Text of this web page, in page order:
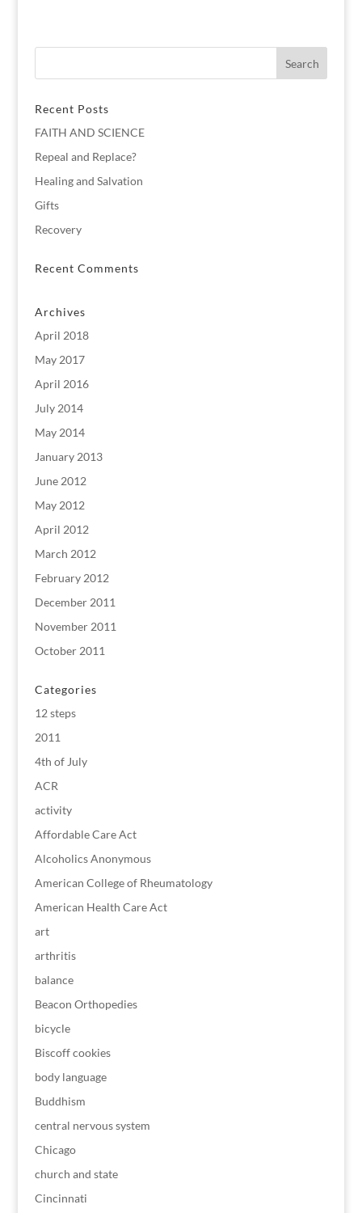
Recent Posts
FAITH AND SCIENCE
Repeal and Replace?
Healing and Salvation
Gifts
Recovery
Recent Comments
Archives
April 2018
May 2017
April 2016
July 2014
May 2014
January 2013
June 2012
May 2012
April 2012
March 2012
February 2012
December 2011
November 2011
October 2011
Categories
12 steps
2011
4th of July
ACR
activity
Affordable Care Act
Alcoholics Anonymous
American College of Rheumatology
American Health Care Act
art
arthritis
balance
Beacon Orthopedies
bicycle
Biscoff cookies
body language
Buddhism
central nervous system
Chicago
church and state
Cincinnati